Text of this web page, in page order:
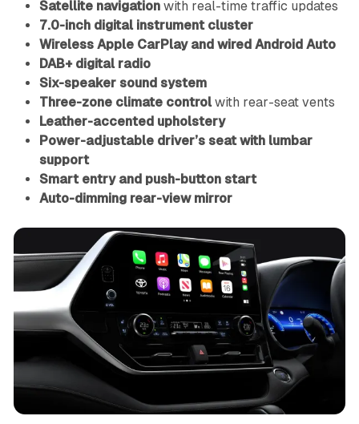
Satellite navigationwith real-time traffic updates
7.0-inch digital instrument cluster
Wireless Apple CarPlay and wired Android Auto
DAB+ digital radio
Six-speaker sound system
Three-zone climate controlwith rear-seat vents
Leather-accented upholstery
Power-adjustable driver’s seat with lumbar
support
Smart entry and push-button start
Auto-dimming rear-view mirror